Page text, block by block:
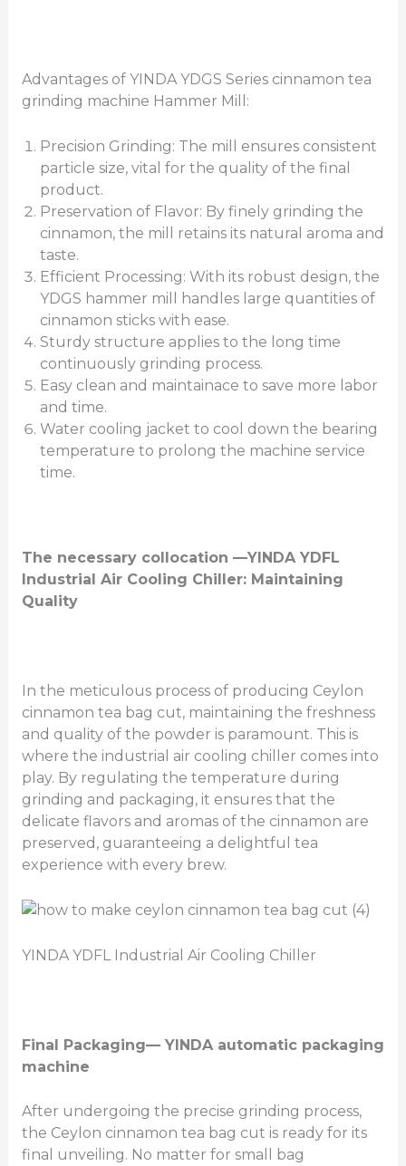
Advantages of YINDA YDGS Series cinnamon tea
grinding machine Hammer Mill:
Precision Grinding: The mill ensures consistent
particle size, vital for the quality of the final
product.
Preservation of Flavor: By finely grinding the
cinnamon, the mill retains its natural aroma and
taste.
Efficient Processing: With its robust design, the
YDGS hammer mill handles large quantities of
cinnamon sticks with ease.
Sturdy structure applies to the long time
continuously grinding process.
Easy clean and maintainace to save more labor
and time.
Water cooling jacket to cool down the bearing
temperature to prolong the machine service
time.
The necessary collocation —YINDA YDFL
Industrial Air Cooling Chiller: Maintaining
Quality
In the meticulous process of producing Ceylon
cinnamon tea bag cut, maintaining the freshness
and quality of the powder is paramount. This is
where the industrial air cooling chiller comes into
play. By regulating the temperature during
grinding and packaging, it ensures that the
delicate flavors and aromas of the cinnamon are
preserved, guaranteeing a delightful tea
experience with every brew.
YINDA YDFL Industrial Air Cooling Chiller
Final Packaging— YINDA automatic packaging
machine
After undergoing the precise grinding process,
the Ceylon cinnamon tea bag cut is ready for its
final unveiling. No matter for small bag